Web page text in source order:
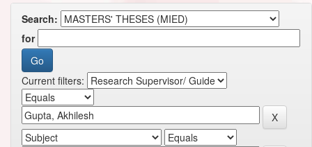
Search:
for
Current filters: